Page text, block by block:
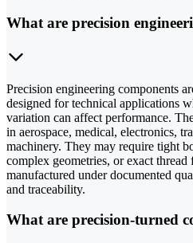
What are precision
Precision engineering components
designed for technical applications
variation can affect performance.
in aerospace, medical, electronics,
machinery. They may require tight
complex geometries, or exact
manufactured under documented
and traceability.
What are precision-turned